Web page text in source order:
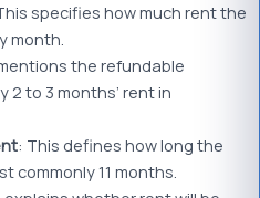
specifies how much rent the
month.
the refundable
2 to 3 months’ rent in
: This defines how long the
commonly 11 months.